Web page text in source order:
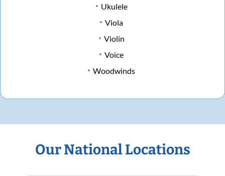
Ukulele
Viola
Violin
Voice
Woodwinds
Our National Locations